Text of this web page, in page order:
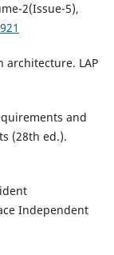
2(Issue-5),
architecture. LAP
and
(28th ed.).
Independent